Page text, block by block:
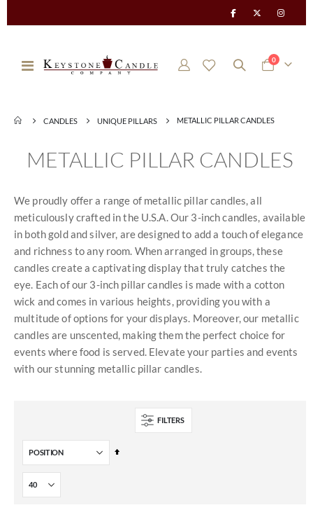
Toggle
Cart
0items
CANDLES UNIQUE PILLARS METALLIC PILLAR CANDLES
METALLIC PILLAR CANDLES
We proudly offer a range of metallic pillar candles, all
meticulously crafted in the U.S.A. Our 3-inch candles, available
in both gold and silver, are designed to add a touch of elegance
and richness to any room. When arranged in groups, these
candles create a captivating display that truly catches the
eye. Each of our 3-inch pillar candles is made with a cotton
wick and comes in various heights, providing you with a
multitude of options for your displays. Moreover, our metallic
candles are unscented, making them the perfect choice for
events where food is served. Elevate your parties and events
with our stunning metallic pillar candles.
FILTERS
Set